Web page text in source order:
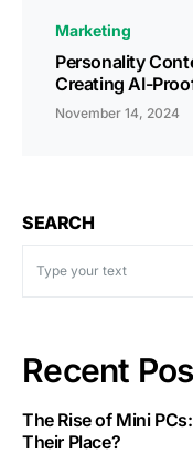
Marketing
Personality
Creating AI-
November 14, 2024
SEARCH
Recent
The Rise of Mini
Their Place?